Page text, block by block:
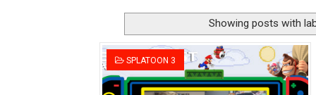
Famicast Friday #438 [July
Super Mario Sunshine
Unreleased Virtual Boy
Showing posts with
SPLATOON 3